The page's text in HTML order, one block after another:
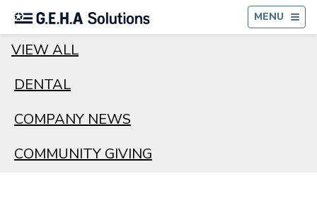
MENU
VIEW ALL
DENTAL
COMPANY NEWS
COMMUNITY GIVING